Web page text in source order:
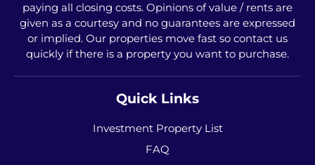
paying all closing costs. Opinions of value / rents are
given as a courtesy and no guarantees are expressed
or implied. Our properties move fast so contact us
quickly if there is a property you want to purchase.
Quick Links
Investment Property List
FAQ